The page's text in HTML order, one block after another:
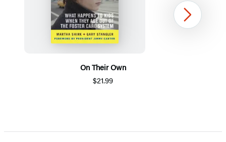
On Their Own
$21.99
1
Next